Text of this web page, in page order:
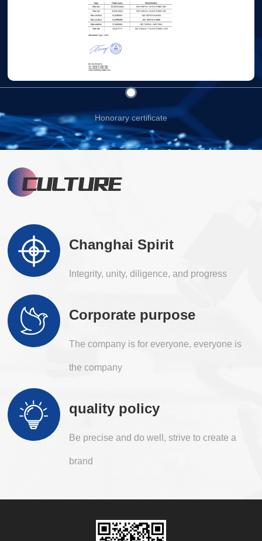
Honorary certificate
CULTURE
Changhai Spirit
Integrity, unity, diligence, and progress
Corporate purpose
The company is for everyone, everyone is
the company
quality policy
Be precise and do well, strive to create a
brand